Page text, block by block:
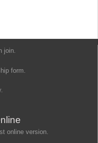
join.
form.
online version.